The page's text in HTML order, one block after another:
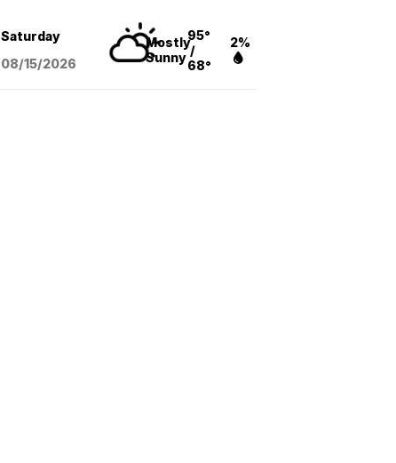
Saturday
08/15/2026
Mostly
Sunny
95°
/
68°
2%